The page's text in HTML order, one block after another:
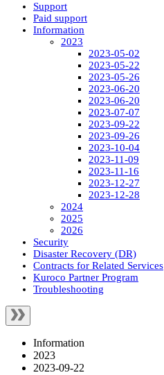
Support
Paid support
Information
2023
2023-05-02
2023-05-22
2023-05-26
2023-06-20
2023-06-20
2023-07-07
2023-09-22
2023-09-26
2023-10-04
2023-11-09
2023-11-16
2023-12-27
2023-12-28
2024
2025
2026
Security
Disaster Recovery (DR)
Contracts for Related Services
Kuroco Partner Program
Troubleshooting
Information
2023
2023-09-22